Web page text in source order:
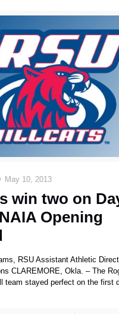
May 10, 2013
win two on
Opening
RSU Assistant Athletic
CLAREMORE, Okla. – The
team stayed perfect on the first